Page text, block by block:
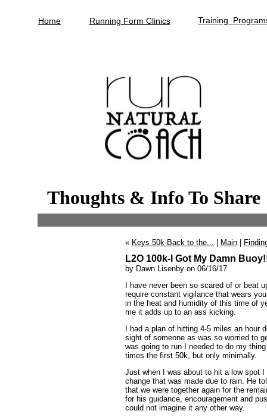
« Keys 50k-Back to the... Main
L2O 100k-I Got My Damn
by Dawn Lisenby on 06/16/17
I have never been so scared of or beat
require constant vigilance that wears
in the heat and humidity of this time of
me it adds up to an ass kicking.
I had a plan of hitting 4-5 miles an hour
sight of someone as was so worried to
was going to run I needed to do my
times the first 50k, but only minimally.
Just when I was about to hit a low spot
change that was made due to rain. He
that we were together again for the
for his guidance, encouragement and
could not imagine it any other way.
Running Form Clinics Training
Home
Thoughts & Info To Share